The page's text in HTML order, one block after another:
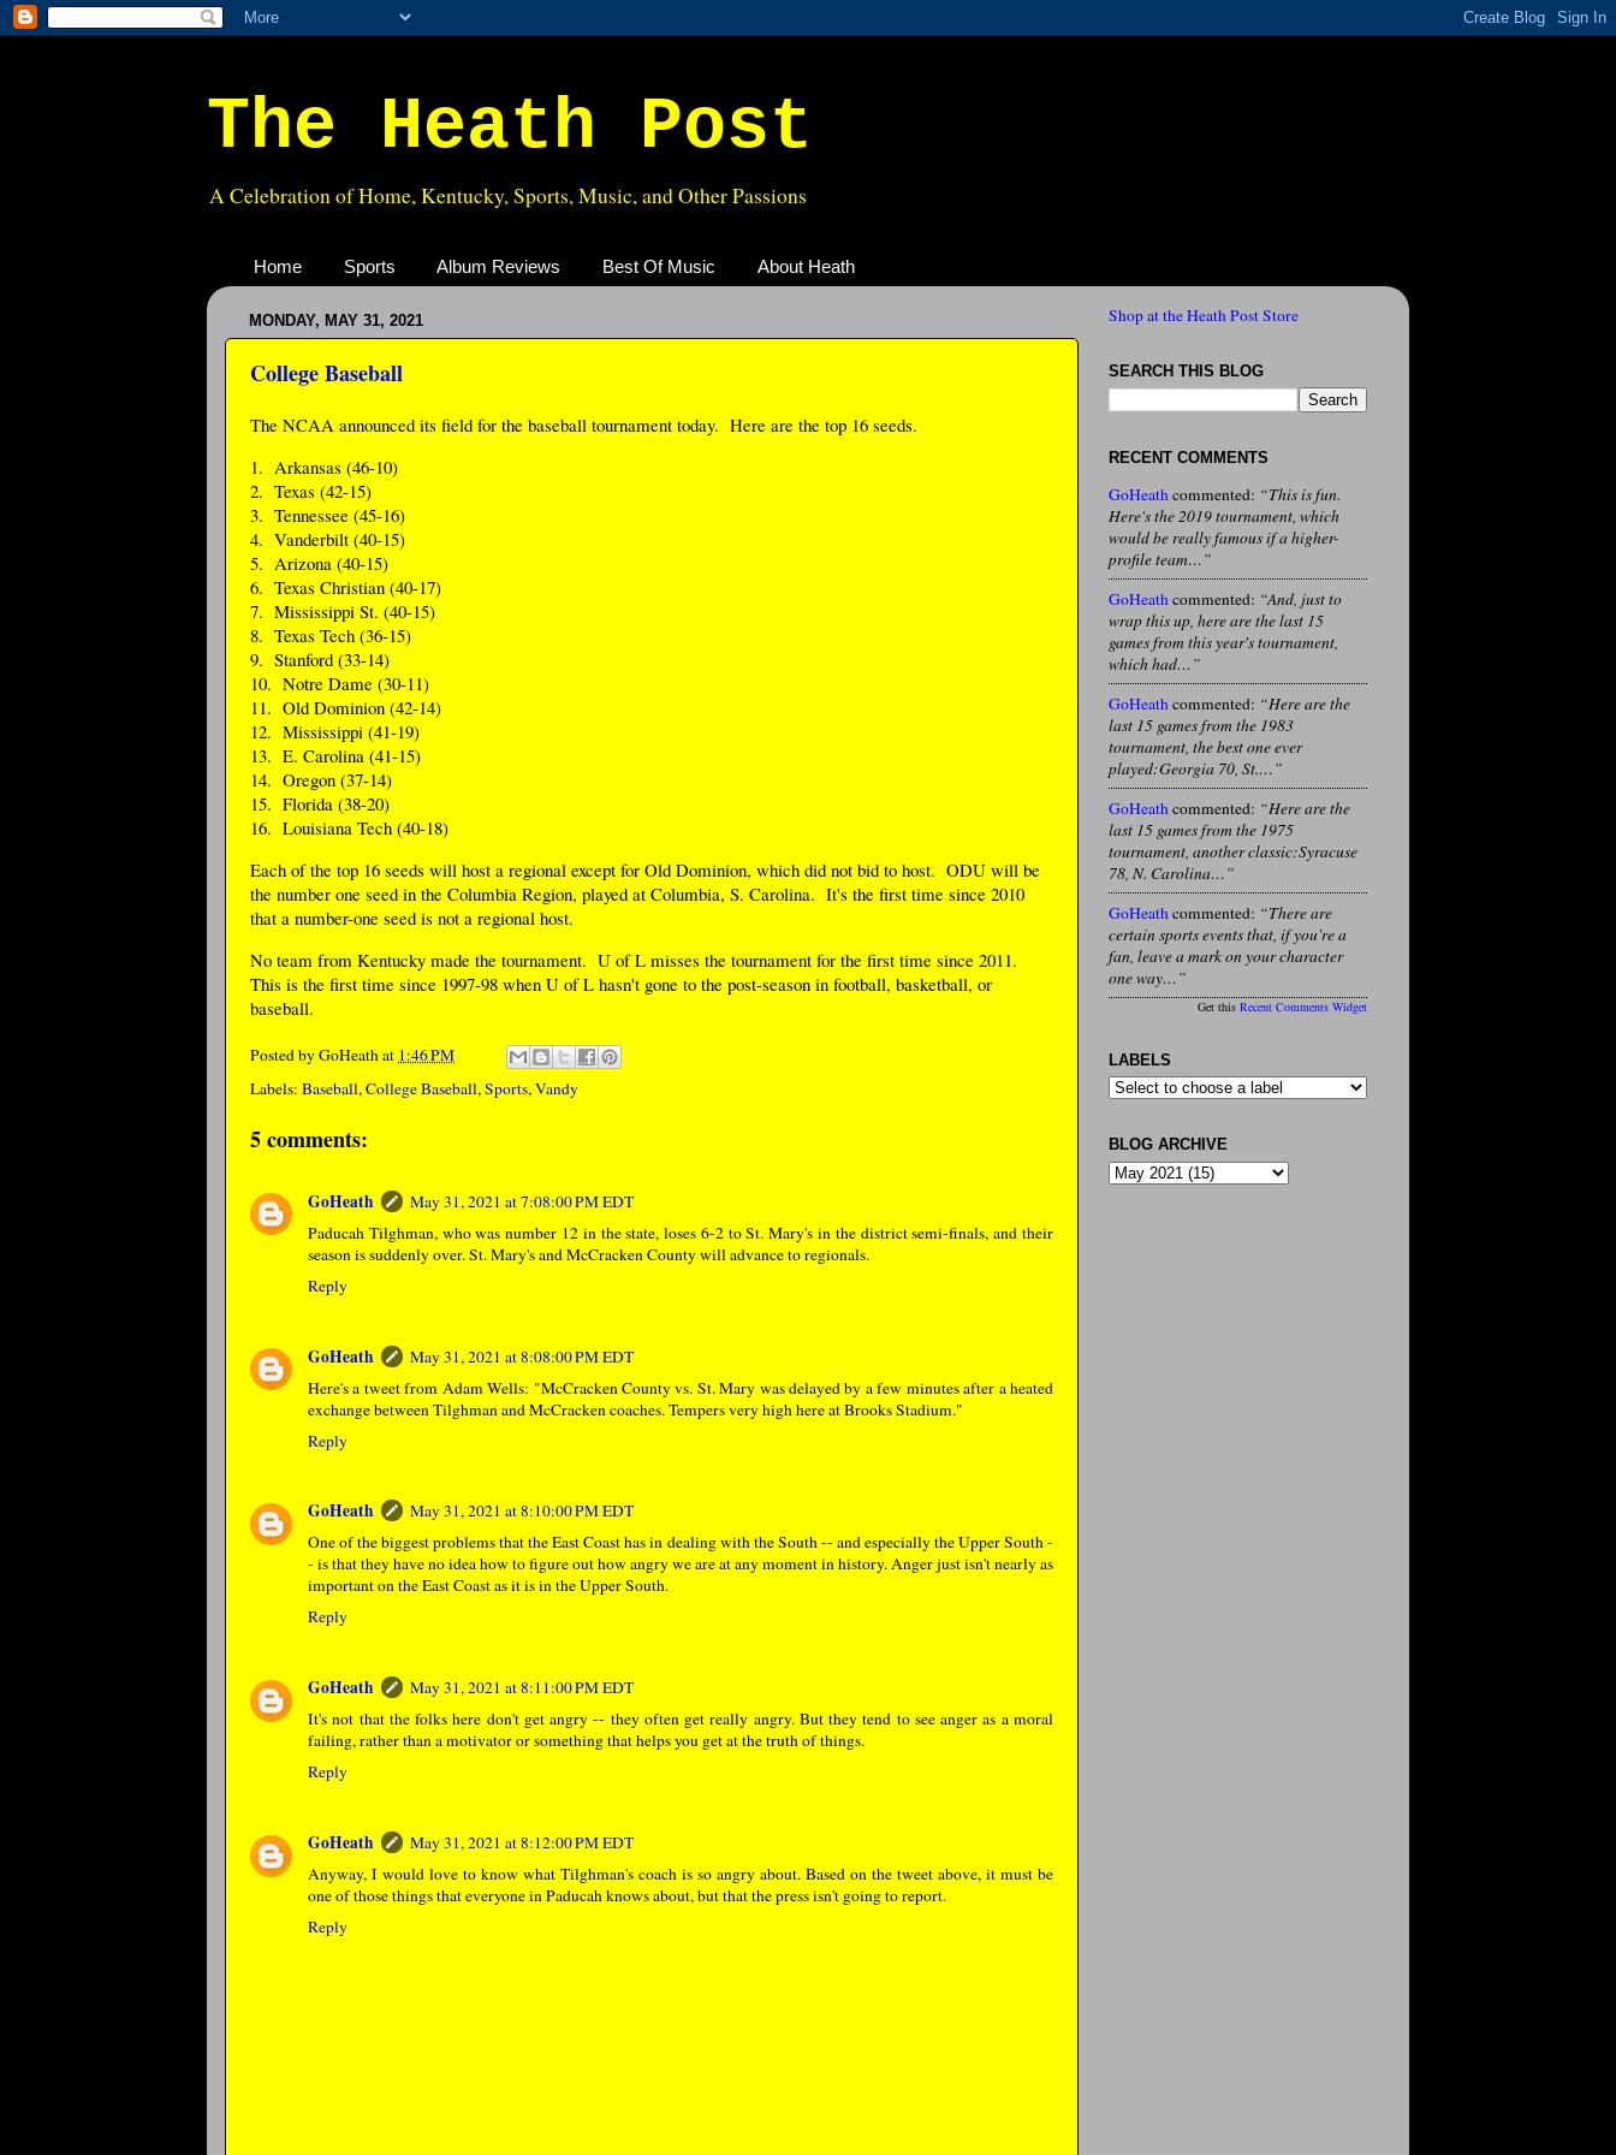
The Heath Post
A Celebration of Home, Kentucky, Sports, Music, and Other Passions
Home Sports Album Reviews Best Of Music About Heath
MONDAY, MAY 31, 2021
College Baseball
The NCAA announced its field for the baseball tournament today. Here are the top 16 seeds.
1. Arkansas (46-10)
2. Texas (42-15)
3. Tennessee (45-16)
4. Vanderbilt (40-15)
5. Arizona (40-15)
6. Texas Christian (40-17)
7. Mississippi St. (40-15)
8. Texas Tech (36-15)
9. Stanford (33-14)
10. Notre Dame (30-11)
11. Old Dominion (42-14)
12. Mississippi (41-19)
13. E. Carolina (41-15)
14. Oregon (37-14)
15. Florida (38-20)
16. Louisiana Tech (40-18)
Each of the top 16 seeds will host a regional except for Old Dominion, which did not bid to host. ODU will be
the number one seed in the Columbia Region, played at Columbia, S. Carolina. It's the first time since 2010
that a number-one seed is not a regional host.
No team from Kentucky made the tournament. U of L misses the tournament for the first time since 2011.
This is the first time since 1997-98 when U of L hasn't gone to the post-season in football, basketball, or
baseball.
Posted byGoHeathat 1:46 PM
Labels: Baseball,College Baseball,Sports,Vandy
5 comments:
GoHeath
May 31, 2021 at 7:08:00 PM EDT
Paducah Tilghman, who was number 12 in the state, loses 6-2 to St. Mary's in the district semi-finals, and their
season is suddenly over. St. Mary's and McCracken County will advance to regionals.
Reply
GoHeath
May 31, 2021 at 8:08:00 PM EDT
Here's a tweet from Adam Wells: "McCracken County vs. St. Mary was delayed by a few minutes after a heated
exchange between Tilghman and McCracken coaches. Tempers very high here at Brooks Stadium."
Reply
GoHeath
May 31, 2021 at 8:10:00 PM EDT
One of the biggest problems that the East Coast has in dealing with the South -- and especially the Upper South -
- is that they have no idea how to figure out how angry we are at any moment in history. Anger just isn't nearly as
important on the East Coast as it is in the Upper South.
Reply
GoHeath
May 31, 2021 at 8:11:00 PM EDT
It's not that the folks here don't get angry -- they often get really angry. But they tend to see anger as a moral
failing, rather than a motivator or something that helps you get at the truth of things.
Reply
GoHeath
May 31, 2021 at 8:12:00 PM EDT
Anyway, I would love to know what Tilghman's coach is so angry about. Based on the tweet above, it must be
one of those things that everyone in Paducah knows about, but that the press isn't going to report.
Reply
Shop at the Heath Post Store
SEARCH THIS BLOG
RECENT COMMENTS
GoHeathcommented: “This is fun.
Here's the 2019 tournament, which
would be really famous if a higher-
profile team…”
GoHeathcommented: “And, just to
wrap this up, here are the last 15
games from this year's tournament,
which had…”
GoHeathcommented: “Here are the
last 15 games from the 1983
tournament, the best one ever
played:Georgia 70, St.…”
GoHeathcommented: “Here are the
last 15 games from the 1975
tournament, another classic:Syracuse
78, N. Carolina…”
GoHeathcommented: “There are
certain sports events that, if you're a
fan, leave a mark on your character
one way…”
Get this Recent Comments Widget
LABELS
BLOG ARCHIVE